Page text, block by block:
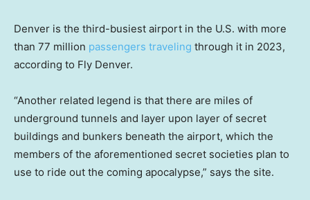
Denver is the third-busiest airport in the U.S. with more
than 77 million passengers traveling through it in 2023,
according to Fly Denver.
“Another related legend is that there are miles of
underground tunnels and layer upon layer of secret
buildings and bunkers beneath the airport, which the
members of the aforementioned secret societies plan to
use to ride out the coming apocalypse,” says the site.